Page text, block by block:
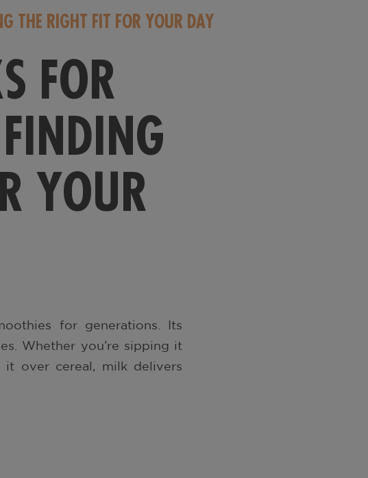
THE RIGHT FIT FOR YOUR DAY
FOR
YOUR
for generations. Its
Whether you’re sipping it
over cereal, milk delivers